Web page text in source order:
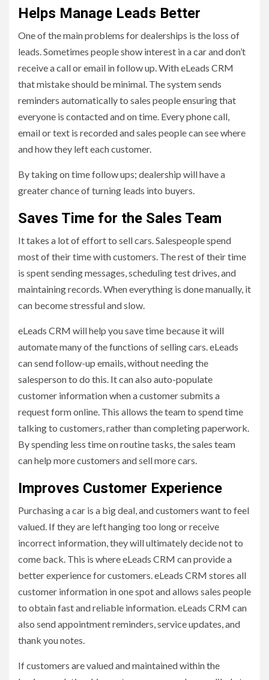
Helps Manage Leads Better
One of the main problems for dealerships is the loss of
leads. Sometimes people show interest in a car and don’t
receive a call or email in follow up. With eLeads CRM
that mistake should be minimal. The system sends
reminders automatically to sales people ensuring that
everyone is contacted and on time. Every phone call,
email or text is recorded and sales people can see where
and how they left each customer.
By taking on time follow ups; dealership will have a
greater chance of turning leads into buyers.
Saves Time for the Sales Team
It takes a lot of effort to sell cars. Salespeople spend
most of their time with customers. The rest of their time
is spent sending messages, scheduling test drives, and
maintaining records. When everything is done manually, it
can become stressful and slow.
eLeads CRM will help you save time because it will
automate many of the functions of selling cars. eLeads
can send follow-up emails, without needing the
salesperson to do this. It can also auto-populate
customer information when a customer submits a
request form online. This allows the team to spend time
talking to customers, rather than completing paperwork.
By spending less time on routine tasks, the sales team
can help more customers and sell more cars.
Improves Customer Experience
Purchasing a car is a big deal, and customers want to feel
valued. If they are left hanging too long or receive
incorrect information, they will ultimately decide not to
come back. This is where eLeads CRM can provide a
better experience for customers. eLeads CRM stores all
customer information in one spot and allows sales people
to obtain fast and reliable information. eLeads CRM can
also send appointment reminders, service updates, and
thank you notes.
If customers are valued and maintained within the